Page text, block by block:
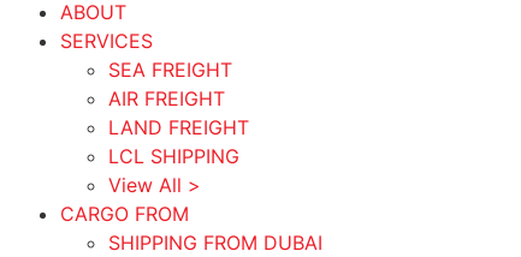
ABOUT
SERVICES
SEA FREIGHT
AIR FREIGHT
LAND FREIGHT
LCL SHIPPING
View All >
CARGO FROM
SHIPPING FROM DUBAI